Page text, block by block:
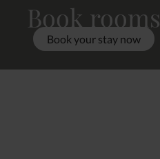
Book rooms
Book your stay now